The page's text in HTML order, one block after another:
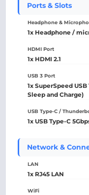
Ports & Slots
Headphone &
1x Headphone /
HDMI Port
1x HDMI 2.1
USB 3 Port
1x SuperSpeed
Sleep and Charge)
USB Type-C /
1x USB Type-C
Network &
LAN
1x RJ45 LAN
WiFi